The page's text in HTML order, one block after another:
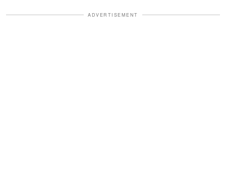
ADVERTISEMENT